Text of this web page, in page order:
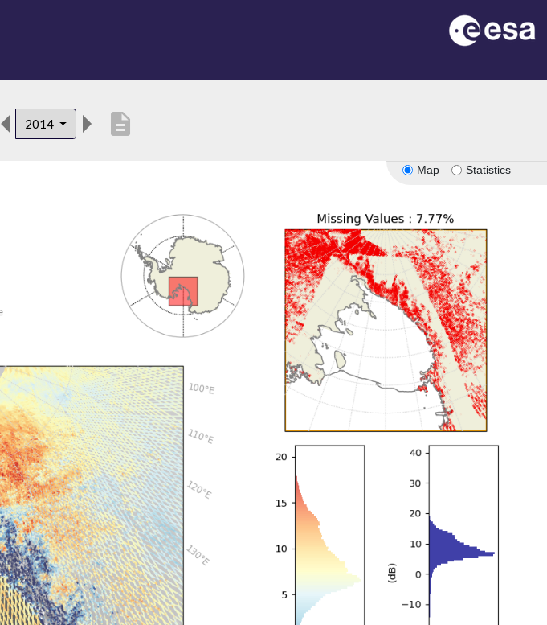
2014 description
Map Statistics